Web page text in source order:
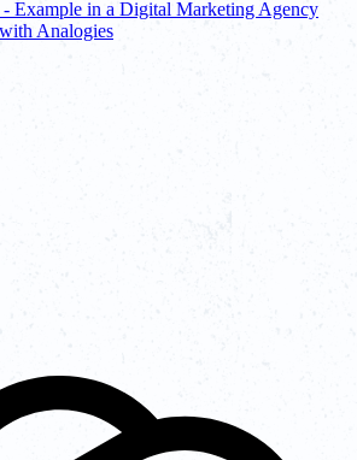
- Example in a Digital Marketing Agency
Analogies